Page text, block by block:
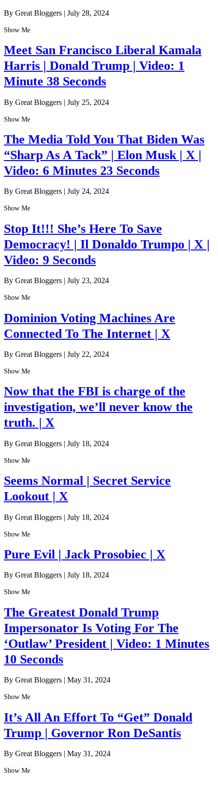
By Great Bloggers | July 28, 2024
Show Me
Meet San Francisco Liberal Kamala
Harris | Donald Trump | Video: 1
Minute 38 Seconds
By Great Bloggers | July 25, 2024
Show Me
The Media Told You That Biden Was
“Sharp As A Tack” | Elon Musk | X |
Video: 6 Minutes 23 Seconds
By Great Bloggers | July 24, 2024
Show Me
Stop It!!! She’s Here To Save
Democracy! | Il Donaldo Trumpo | X |
Video: 9 Seconds
By Great Bloggers | July 23, 2024
Show Me
Dominion Voting Machines Are
Connected To The Internet | X
By Great Bloggers | July 22, 2024
Show Me
Now that the FBI is charge of the
investigation, we’ll never know the
truth. | X
By Great Bloggers | July 18, 2024
Show Me
Seems Normal | Secret Service
Lookout | X
By Great Bloggers | July 18, 2024
Show Me
Pure Evil | Jack Prosobiec | X
By Great Bloggers | July 18, 2024
Show Me
The Greatest Donald Trump
Impersonator Is Voting For The
‘Outlaw’ President | Video: 1 Minutes
10 Seconds
By Great Bloggers | May 31, 2024
Show Me
It’s All An Effort To “Get” Donald
Trump | Governor Ron DeSantis
By Great Bloggers | May 31, 2024
Show Me